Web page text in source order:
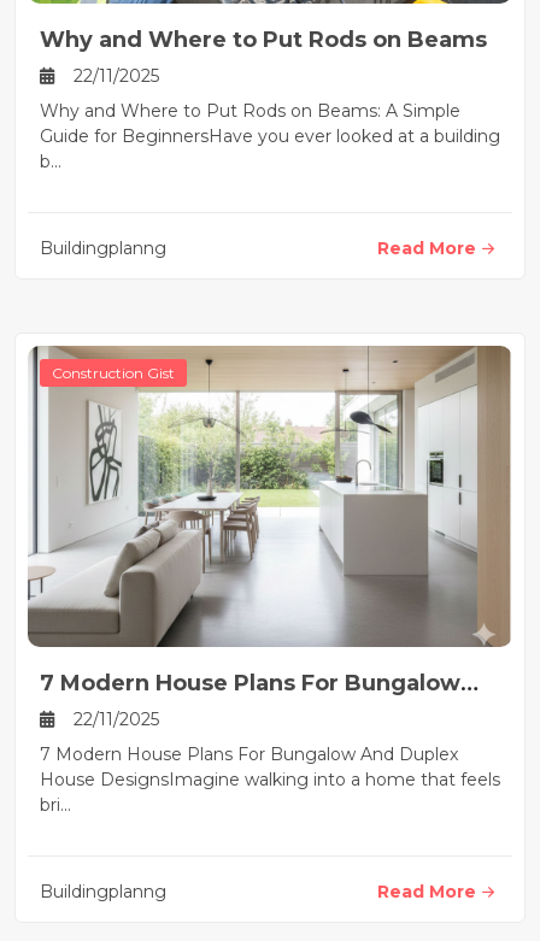
Why and Where to Put Rods on Beams
22/11/2025
Why and Where to Put Rods on Beams: A Simple
Guide for BeginnersHave you ever looked at a building
b...
Buildingplanng Read More
Construction Gist
7 Modern House Plans For Bungalow
And Duplex House Designs
22/11/2025
7 Modern House Plans For Bungalow And Duplex
House DesignsImagine walking into a home that feels
bri...
Buildingplanng Read More